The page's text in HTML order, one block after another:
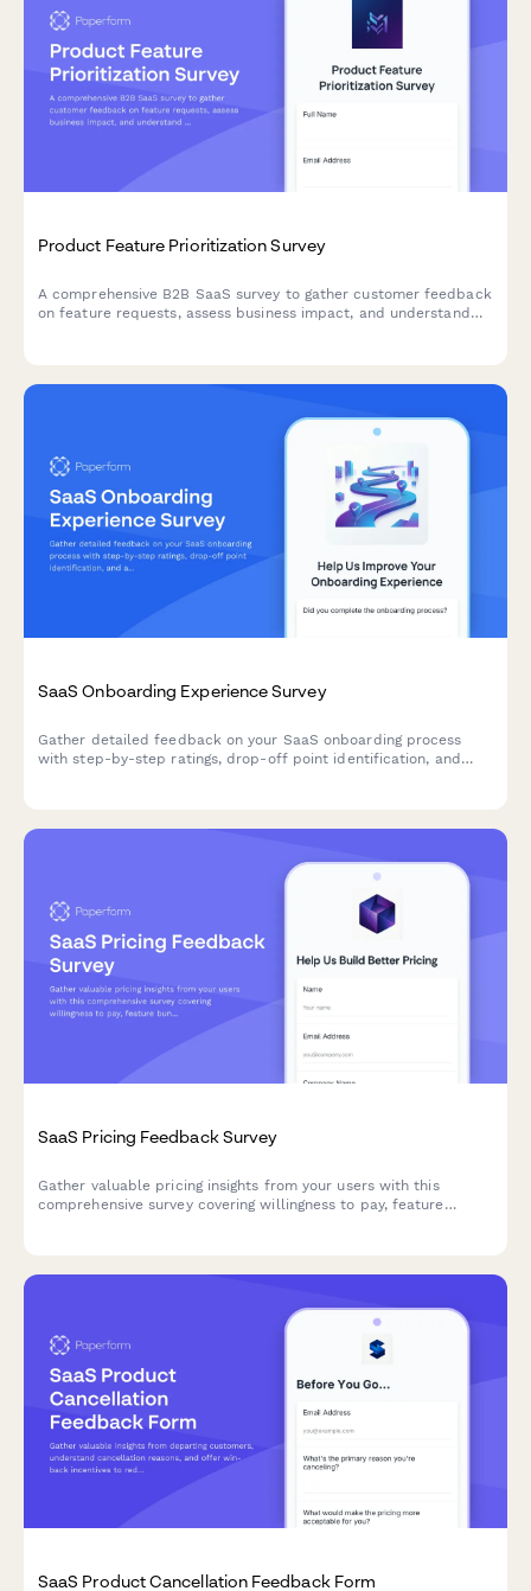
Product Feature Prioritization Survey
A comprehensive B2B SaaS survey to gather customer feedback
on feature requests, assess business impact, and understand
SaaS Onboarding Experience Survey
Gather detailed feedback on your SaaS onboarding process
with step-by-step ratings, drop-off point identification, and
SaaS Pricing Feedback Survey
Gather valuable pricing insights from your users with this
comprehensive survey covering willingness to pay, feature
SaaS Product Cancellation Feedback Form